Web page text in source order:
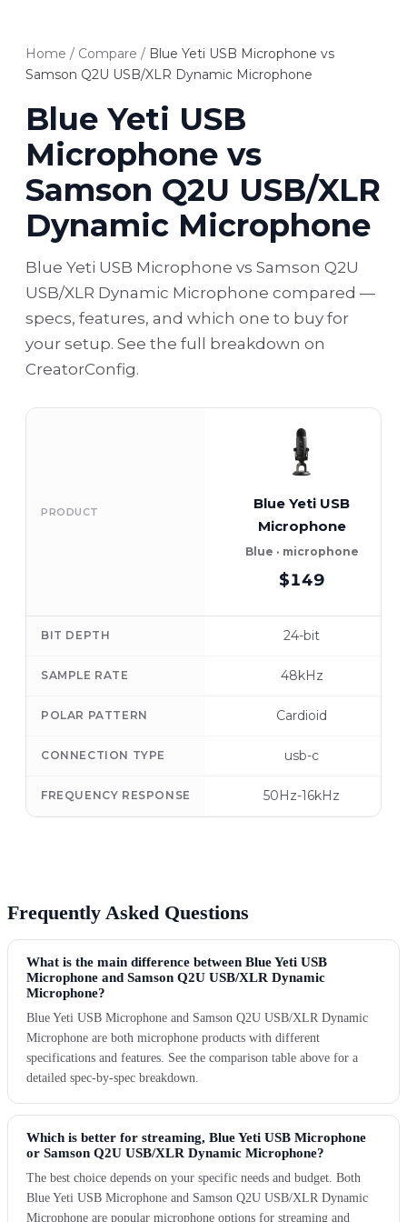
Home / Compare / Blue Yeti USB Microphone vs
Samson Q2U USB/XLR Dynamic Microphone
Blue Yeti USB
Microphone vs
Samson Q2U USB/XLR
Dynamic Microphone
Blue Yeti USB Microphone vs Samson Q2U
USB/XLR Dynamic Microphone compared —
specs, features, and which one to buy for
your setup. See the full breakdown on
CreatorConfig.
PRODUCT
Blue Yeti USB
Microphone
Blue · microphone
$149
BIT DEPTH 24-bit
SAMPLE RATE 48kHz
POLAR PATTERN Cardioid
CONNECTION TYPE usb-c
FREQUENCY RESPONSE 50Hz-16kHz
Frequently Asked Questions
What is the main difference between Blue Yeti USB
Microphone and Samson Q2U USB/XLR Dynamic
Microphone?
Blue Yeti USB Microphone and Samson Q2U USB/XLR Dynamic
Microphone are both microphone products with different
specifications and features. See the comparison table above for a
detailed spec-by-spec breakdown.
Which is better for streaming, Blue Yeti USB Microphone
or Samson Q2U USB/XLR Dynamic Microphone?
The best choice depends on your specific needs and budget. Both
Blue Yeti USB Microphone and Samson Q2U USB/XLR Dynamic
Microphone are popular microphone options for streaming and